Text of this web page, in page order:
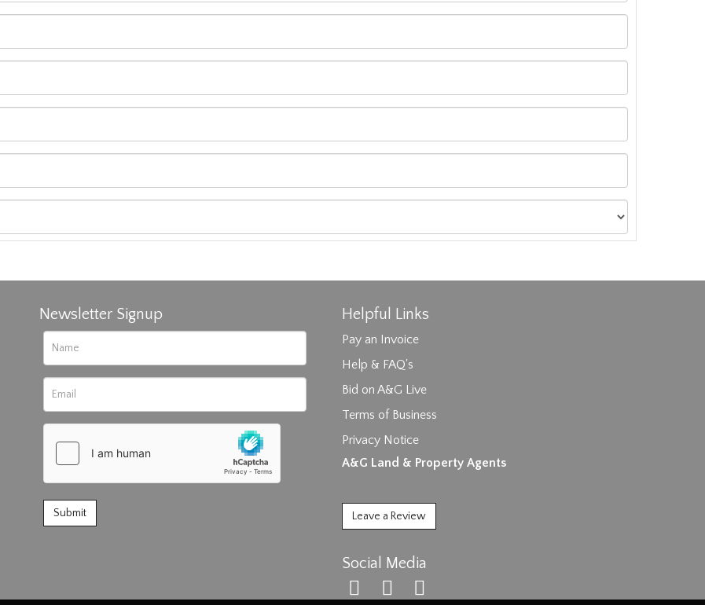
Drag and drop .jpg images here to upload, or click here to select images.
Newsletter Signup Helpful Links
Pay an Invoice
Help & FAQ's
Bid on A&G Live
Terms of Business
Privacy Notice
A&G Land & Property Agents
Leave a Review
Social Media